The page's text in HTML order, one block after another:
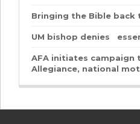
Bringing the Bible back
UM bishop denies
AFA initiates
Allegiance, national